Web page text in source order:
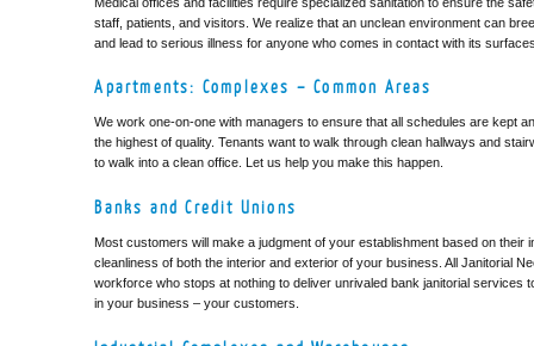
staff, patients, and visitors. We realize that an unclean environment can
and lead to serious illness for anyone who comes in contact with its
Apartments: Complexes – Common Areas
We work one-on-one with managers to ensure that all schedules are kept
the highest of quality. Tenants want to walk through clean hallways and
to walk into a clean office. Let us help you make this happen.
Banks and Credit Unions
Most customers will make a judgment of your establishment based on their
cleanliness of both the interior and exterior of your business. All Janitorial
workforce who stops at nothing to deliver unrivaled bank janitorial services
in your business – your customers.